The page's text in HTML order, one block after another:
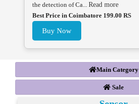
the detection of Ca... Read more
Best Price in Coimbatore 199.00 RS
Buy Now
Main Category
Sale